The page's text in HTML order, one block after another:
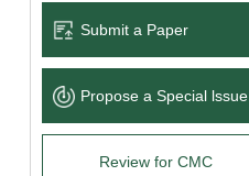
Submit a Paper
Propose a Special lssue
Review for CMC